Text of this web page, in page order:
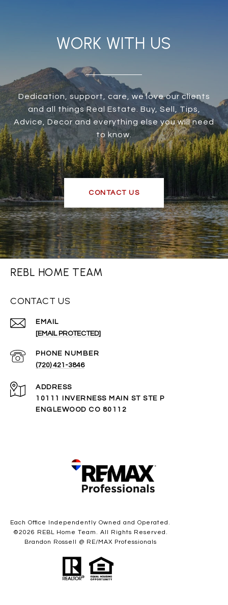
WORK WITH US
Dedication, support, care, we love our clients
and all things Real Estate. Buy, Sell, Tips,
Advice, Decor and everything else you will need
to know.
CONTACT US
REBL HOME TEAM
CONTACT US
EMAIL
[EMAIL PROTECTED]
PHONE NUMBER
(720) 421-3846
ADDRESS
10111 INVERNESS MAIN ST STE P
ENGLEWOOD CO 80112
Each Office Independently Owned and Operated.
©2026 REBL Home Team. All Rights Reserved.
Brandon Rossell @ RE/MAX Professionals